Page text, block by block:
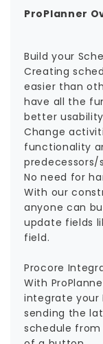
ProPlanner
Build your
Creating
easier than
have all the
better
Change
functionality
predecessors/
No need for
With our
anyone can
update fields
field.
Procore
With
integrate your
sending the
schedule from